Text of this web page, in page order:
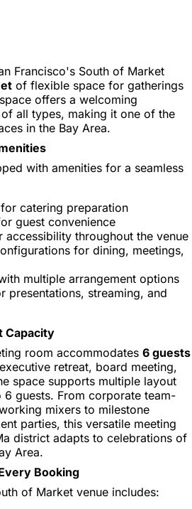
Francisco's South of Market
of flexible space for gatherings
offers a welcoming
all types, making it one of the
in the Bay Area.
with amenities for a seamless
catering preparation
guest convenience
accessibility throughout the venue
for dining, meetings,
multiple arrangement options
presentations, streaming, and
Capacity
room accommodates 6 guests
retreat, board meeting,
space supports multiple layout
guests. From corporate team-
mixers to milestone
parties, this versatile meeting
district adapts to celebrations of
Area.
Booking
of Market venue includes: